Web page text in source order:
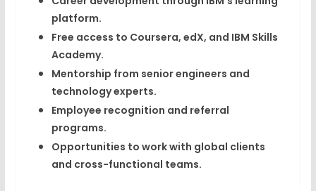
platform.
Free access to Coursera, edX, and IBM Skills
Academy.
Mentorship from senior engineers and
technology experts.
Employee recognition and referral
programs.
Opportunities to work with global clients
and cross-functional teams.